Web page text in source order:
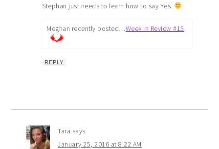
Stephan just needs to learn how to say Yes.
Meghan recently posted…Week in Review #15
REPLY
Tara says
January 25, 2016 at 8:22 AM